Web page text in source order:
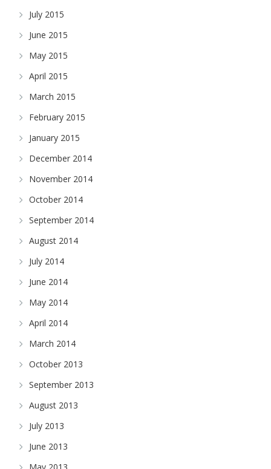
July 2015
June 2015
May 2015
April 2015
March 2015
February 2015
January 2015
December 2014
November 2014
October 2014
September 2014
August 2014
July 2014
June 2014
May 2014
April 2014
March 2014
October 2013
September 2013
August 2013
July 2013
June 2013